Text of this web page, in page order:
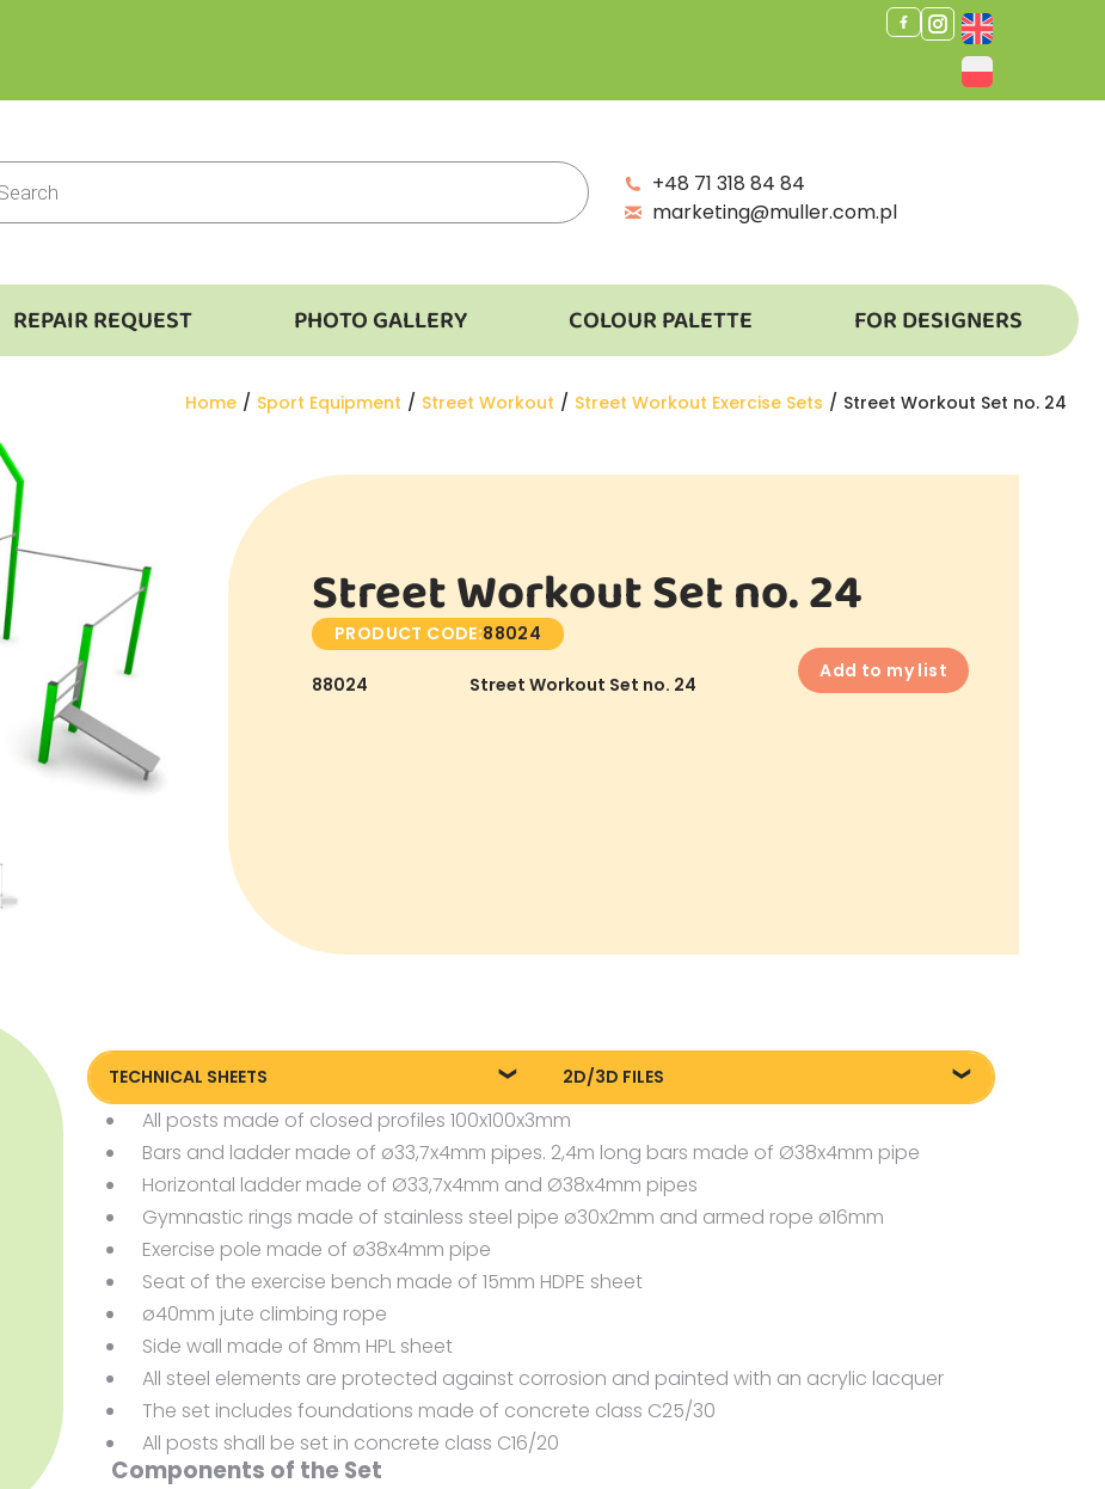
+48 71 318 84 84
marketing@muller.com.pl
REPAIR REQUEST PHOTO GALLERY COLOUR PALETTE FOR DESIGNERS
You are here:
Home Sport Equipment Street Workout Street Workout Exercise Sets Street Workout Set no. 24
Street Workout Set no. 24
PRODUCT CODE:88024
88024 Street Workout Set no. 24
Add to my list
TECHNICAL SHEETS
Technical sheet
2D/3D FILES
Pliki DXF/DWG 88024
All posts made of closed profiles 100x100x3mm
Bars and ladder made of ø33,7x4mm pipes. 2,4m long bars made of Ø38x4mm pipe
Horizontal ladder made of Ø33,7x4mm and Ø38x4mm pipes
Gymnastic rings made of stainless steel pipe ø30x2mm and armed rope ø16mm
Exercise pole made of ø38x4mm pipe
Seat of the exercise bench made of 15mm HDPE sheet
ø40mm jute climbing rope
Side wall made of 8mm HPL sheet
All steel elements are protected against corrosion and painted with an acrylic lacquer
The set includes foundations made of concrete class C25/30
All posts shall be set in concrete class C16/20
Components of the Set